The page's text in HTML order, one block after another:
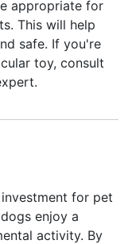
appropriate for
This will help
safe. If you're
toy, consult
for pet
enjoy a
activity. By